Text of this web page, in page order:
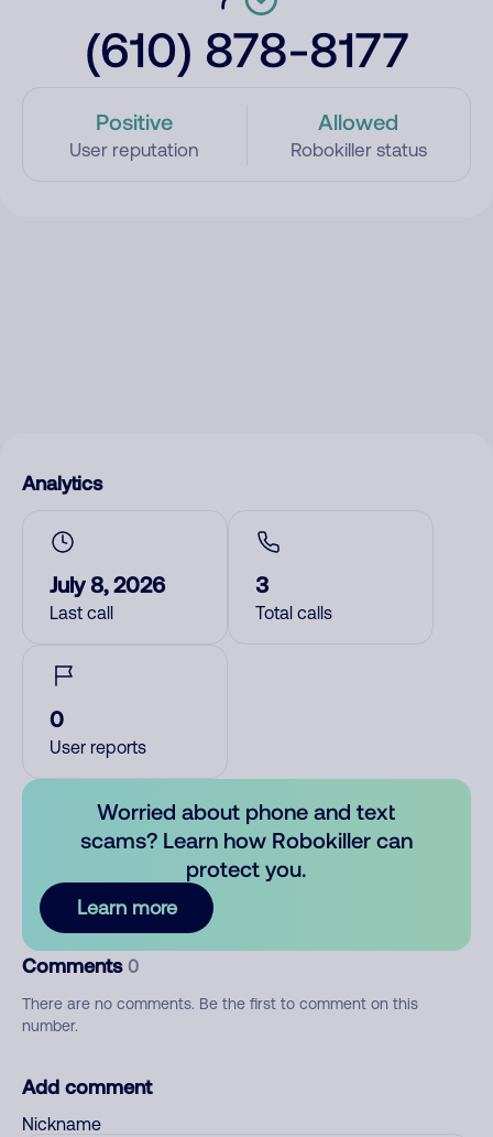
(610) 878-8177
Positive
User reputation
Allowed
Robokiller status
Analytics
July 8, 2026
Last call
3
Total calls
0
User reports
Worried about phone and text
scams? Learn how Robokiller can
protect you.
Learn more
Comments 0
There are no comments. Be the first to comment on this
number.
Add comment
Nickname